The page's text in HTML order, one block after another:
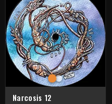
Narcosis 12